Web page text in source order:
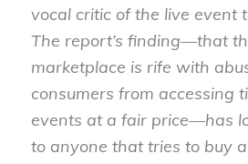
vocal critic of the live event
The report’s finding—that
marketplace is rife with
consumers from accessing
events at a fair price—has
to anyone that tries to buy